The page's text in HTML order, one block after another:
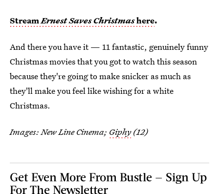
StreamErnest Saves Christmashere.
And there you have it — 11 fantastic, genuinely funny
Christmas movies that you got to watch this season
because they're going to make snicker as much as
they'll make you feel like wishing for a white
Christmas.
Images: New Line Cinema; Giphy(12)
Get Even More From Bustle — Sign Up
For The Newsletter